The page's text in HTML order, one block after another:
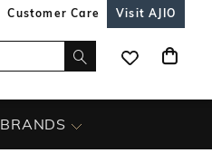
Customer Care Visit AJIO
BRANDS